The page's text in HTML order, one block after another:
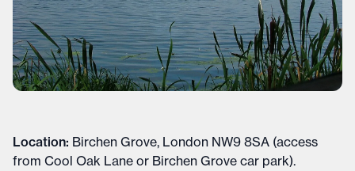
Location: Birchen Grove, London NW9 8SA (access
from Cool Oak Lane or Birchen Grove car park).